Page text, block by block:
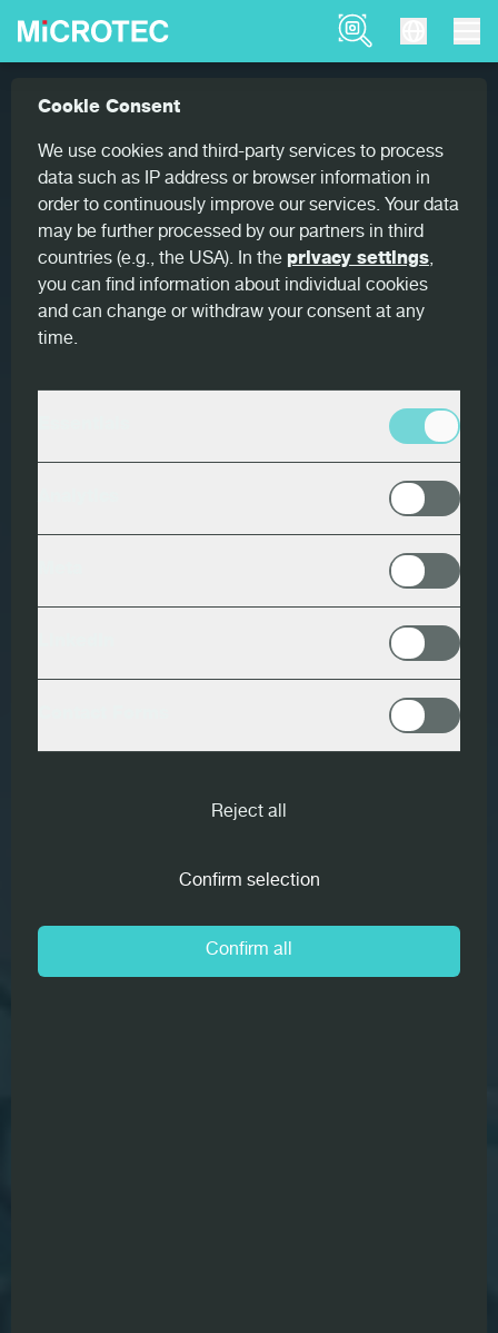
Product Finder
Home
Cookie Consent
We use cookies and third-party services to process
data such as IP address or browser information in
order to continuously improve our services. Your data
may be further processed by our partners in third
countries (e.g., the USA). In the privacy settings,
you can find information about individual cookies
and can change or withdraw your consent at any
time.
Reject all
Confirm selection
Confirm all